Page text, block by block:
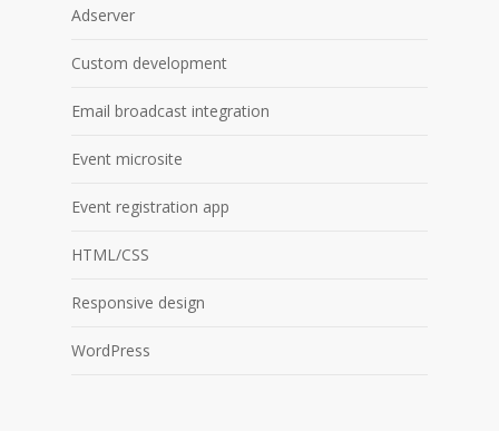
Adserver
Custom development
Email broadcast integration
Event microsite
Event registration app
HTML/CSS
Responsive design
WordPress